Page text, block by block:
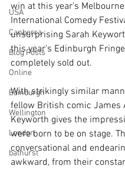
USA
Canberra
Blog Posts
Online
Edinburgh
Wellington
London
bathurst
win at this year’s Melbourne
International Comedy
unsurprising Sarah
this year’s Edinburgh
completely sold out.
With strikingly similar
fellow British comic James
Keyworth gives the
were born to be on stage.
conversational and
awkward, from their